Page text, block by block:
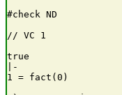
#check ND
// VC 1
true
|-
1 = fact(0)